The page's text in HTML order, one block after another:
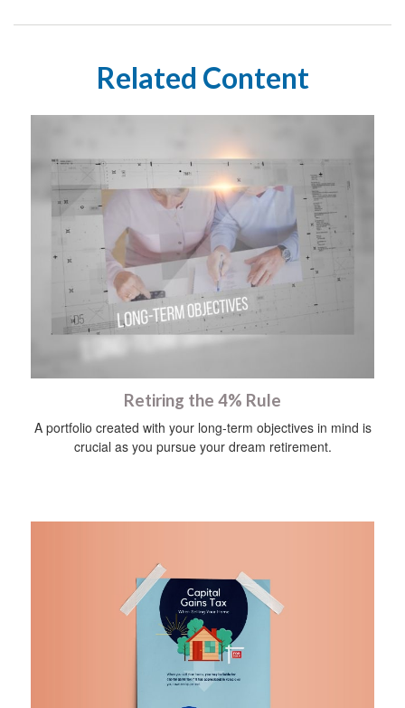
Related Content
Retiring the 4% Rule
A portfolio created with your long-term objectives in mind is
crucial as you pursue your dream retirement.